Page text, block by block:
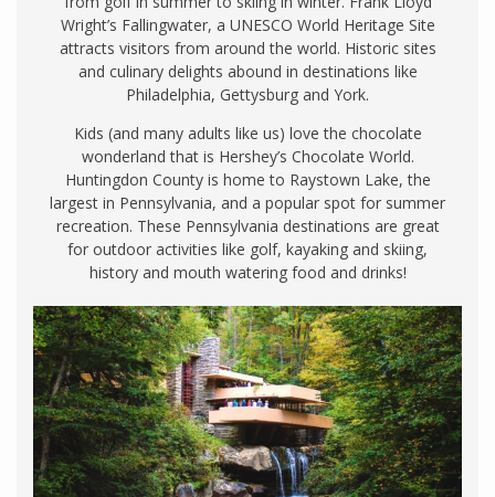
Wright’s Fallingwater, a UNESCO World Heritage Site
attracts visitors from around the world. Historic sites
and culinary delights abound in destinations like
Philadelphia, Gettysburg and York.
Kids (and many adults like us) love the chocolate
wonderland that is Hershey’s Chocolate World.
Huntingdon County is home to Raystown Lake, the
largest in Pennsylvania, and a popular spot for summer
recreation. These Pennsylvania destinations are great
for outdoor activities like golf, kayaking and skiing,
history and mouth watering food and drinks!